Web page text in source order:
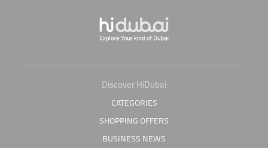
Discover HiDubai
CATEGORIES
SHOPPING OFFERS
BUSINESS NEWS